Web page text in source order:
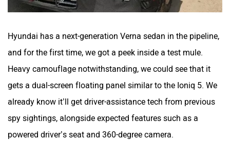
Hyundai has a next-generation Verna sedan in the pipeline,
and for the first time, we got a peek inside a test mule.
Heavy camouflage notwithstanding, we could see that it
gets a dual-screen floating panel similar to the Ioniq 5. We
already know it’ll get driver-assistance tech from previous
spy sightings, alongside expected features such as a
powered driver’s seat and 360-degree camera.